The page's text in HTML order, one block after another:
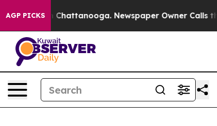
AGP PICKS
in Chattanooga. Newspaper Owner Calls the